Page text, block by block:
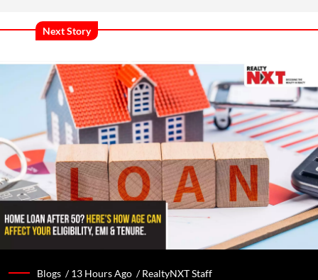
Next Story
Blogs /13 Hours Ago /RealtyNXT Staff